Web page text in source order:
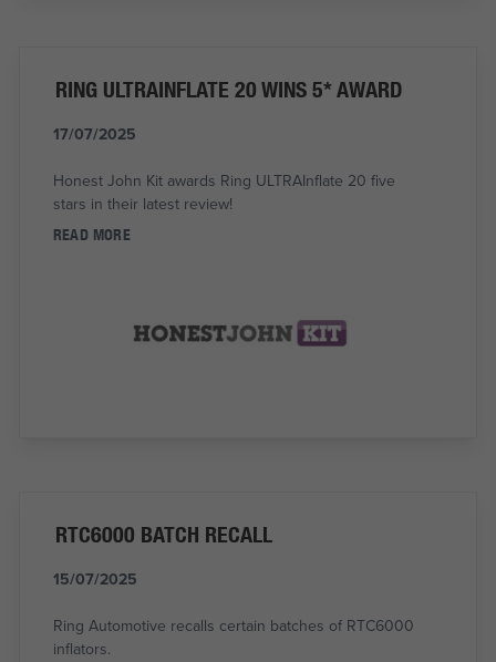
RING ULTRAINFLATE 20 WINS 5* AWARD
17/07/2025
Honest John Kit awards Ring ULTRAInflate 20 five
stars in their latest review!
READ MORE
RTC6000 BATCH RECALL
15/07/2025
Ring Automotive recalls certain batches of RTC6000
inflators.